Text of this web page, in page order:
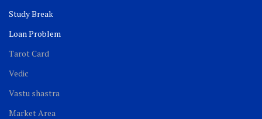
Study Break
Loan Problem
Tarot Card
Vedic
Vastu shastra
Market Area